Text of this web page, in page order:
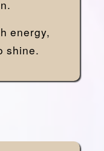
energy,
shine.